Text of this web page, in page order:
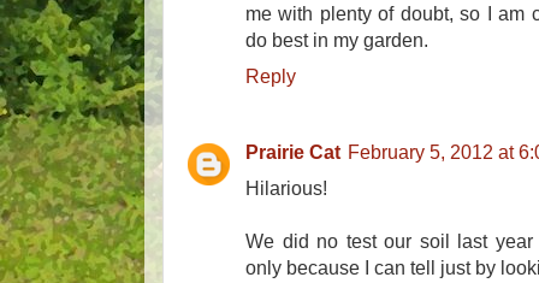
me with plenty of doubt, so I am
do best in my garden.
Reply
Prairie Cat February 5, 2012 at
Hilarious!
We did no test our soil last
only because I can tell just by